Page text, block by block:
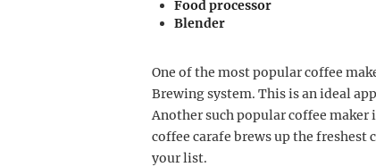
Food processor
Blender
One of the most popular coffee
Brewing system. This is an ideal
Another such popular coffee maker
coffee carafe brews up the freshest
your list.